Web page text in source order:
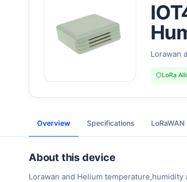
Lorawan
LoRa
Overview Specifications LoRaWAN
About this device
Lorawan and Helium temperature,humidity